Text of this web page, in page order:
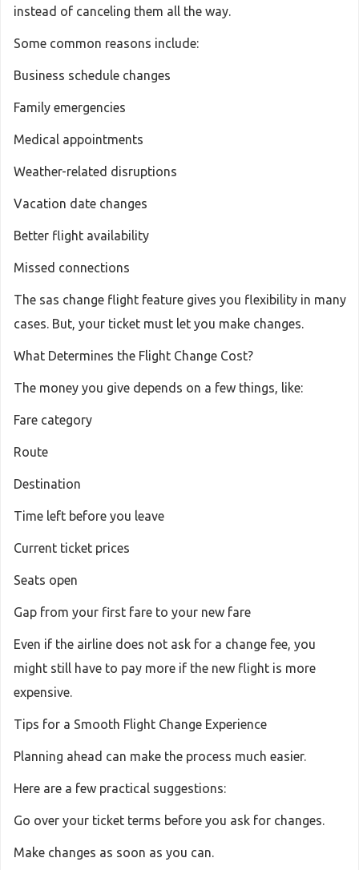
instead of canceling them all the way.
Some common reasons include:
Business schedule changes
Family emergencies
Medical appointments
Weather-related disruptions
Vacation date changes
Better flight availability
Missed connections
The sas change flight feature gives you flexibility in many
cases. But, your ticket must let you make changes.
What Determines the Flight Change Cost?
The money you give depends on a few things, like:
Fare category
Route
Destination
Time left before you leave
Current ticket prices
Seats open
Gap from your first fare to your new fare
Even if the airline does not ask for a change fee, you
might still have to pay more if the new flight is more
expensive.
Tips for a Smooth Flight Change Experience
Planning ahead can make the process much easier.
Here are a few practical suggestions:
Go over your ticket terms before you ask for changes.
Make changes as soon as you can.